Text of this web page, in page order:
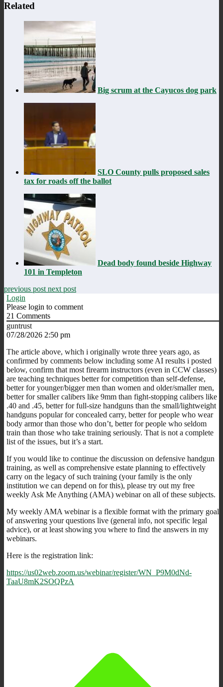
Related
Big scrum at the Cayucos dog park
SLO County pulls proposed sales
tax for roads off the ballot
Dead body found beside Highway
101 in Templeton
previous post next post
Login
Please login to comment
21 Comments
guntrust
07/28/2026 2:50 pm
The article above, which i originally wrote three years ago, as
confirmed by comments below including some AI results i posted
below, confirm that most firearm instructors (even in CCW classes)
are teaching techniques better for competition than self-defense,
better for younger/bigger men than women and older/smaller men,
better for smaller calibers like 9mm than fight-stopping calibers like
.40 and .45, better for full-size handguns than the small/lightweight
handguns popular for concealed carry, better for people who wear
body armor than those who don’t, better for people who seldom
train than those who take training seriously. That is not a complete
list of the issues, but it’s a start.
If you would like to continue the discussion on defensive handgun
training, as well as comprehensive estate planning to effectively
carry on the legacy of such training (your family is the only
institution we can depend on for this), please try out my free
weekly Ask Me Anything (AMA) webinar on all of these subjects.
My weekly AMA webinar is a flexible format with the primary goal
of answering your questions live (general info, not specific legal
advice), or at least showing you where to find the answers in my
webinars.
Here is the registration link:
https://us02web.zoom.us/webinar/register/WN_P9M0dNd-
TaaU8mK2SOQPzA